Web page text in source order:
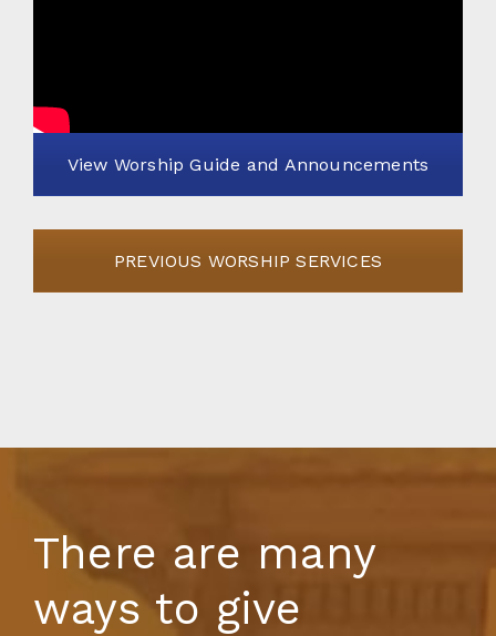
View Worship Guide and Announcements
PREVIOUS WORSHIP SERVICES
There are many
ways to give